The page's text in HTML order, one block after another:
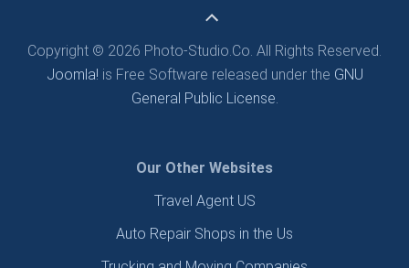
Copyright © 2026 Photo-Studio.Co. All Rights Reserved.
Joomla! is Free Software released under the GNU
General Public License.
Our Other Websites
Travel Agent US
Auto Repair Shops in the Us